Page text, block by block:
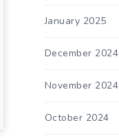
January 2025
December 2024
November 2024
October 2024